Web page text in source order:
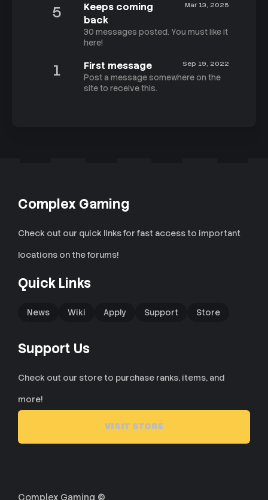
5 Mar 13, 2025
Keeps coming
back
30 messages posted. You must like it
here!
1 Sep 19, 2022
First message
Post a message somewhere on the
site to receive this.
Complex Gaming
Check out our quick links for fast access to important
locations on the forums!
Quick Links
News Wiki Apply Support Store
Support Us
Check out our store to purchase ranks, items, and
more!
VISIT STORE